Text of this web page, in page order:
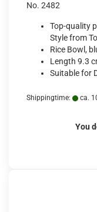
No. 2482
Top-quality
Style from
Rice Bowl,
Length 9.3
Suitable for
Shippingtime: ca.
You